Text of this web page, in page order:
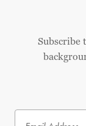
Subscribe